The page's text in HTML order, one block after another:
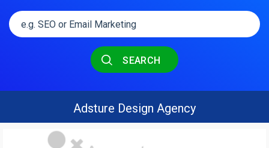
SEARCH
Adsture Design Agency